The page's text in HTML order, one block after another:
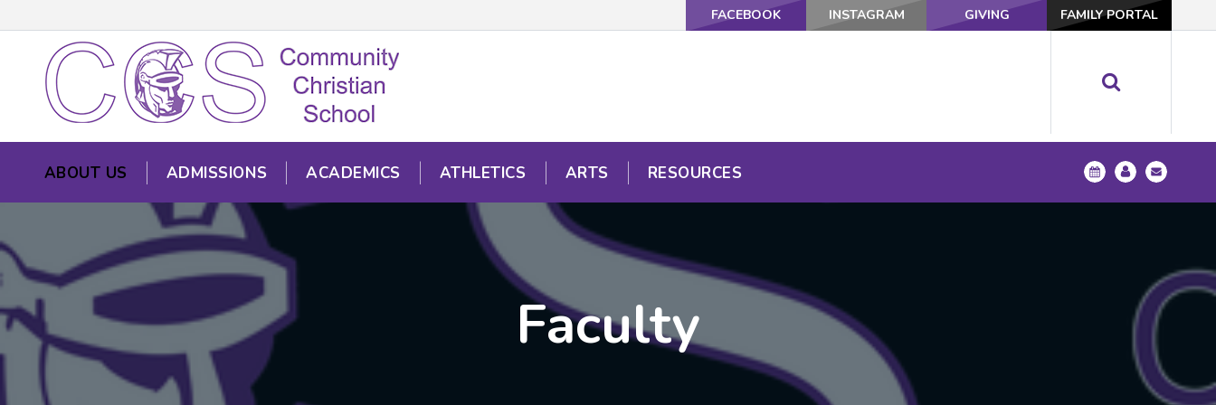
FACEBOOK INSTAGRAM GIVING FAMILY PORTAL
ABOUT US ADMISSIONS ACADEMICS ATHLETICS ARTS RESOURCES
Faculty